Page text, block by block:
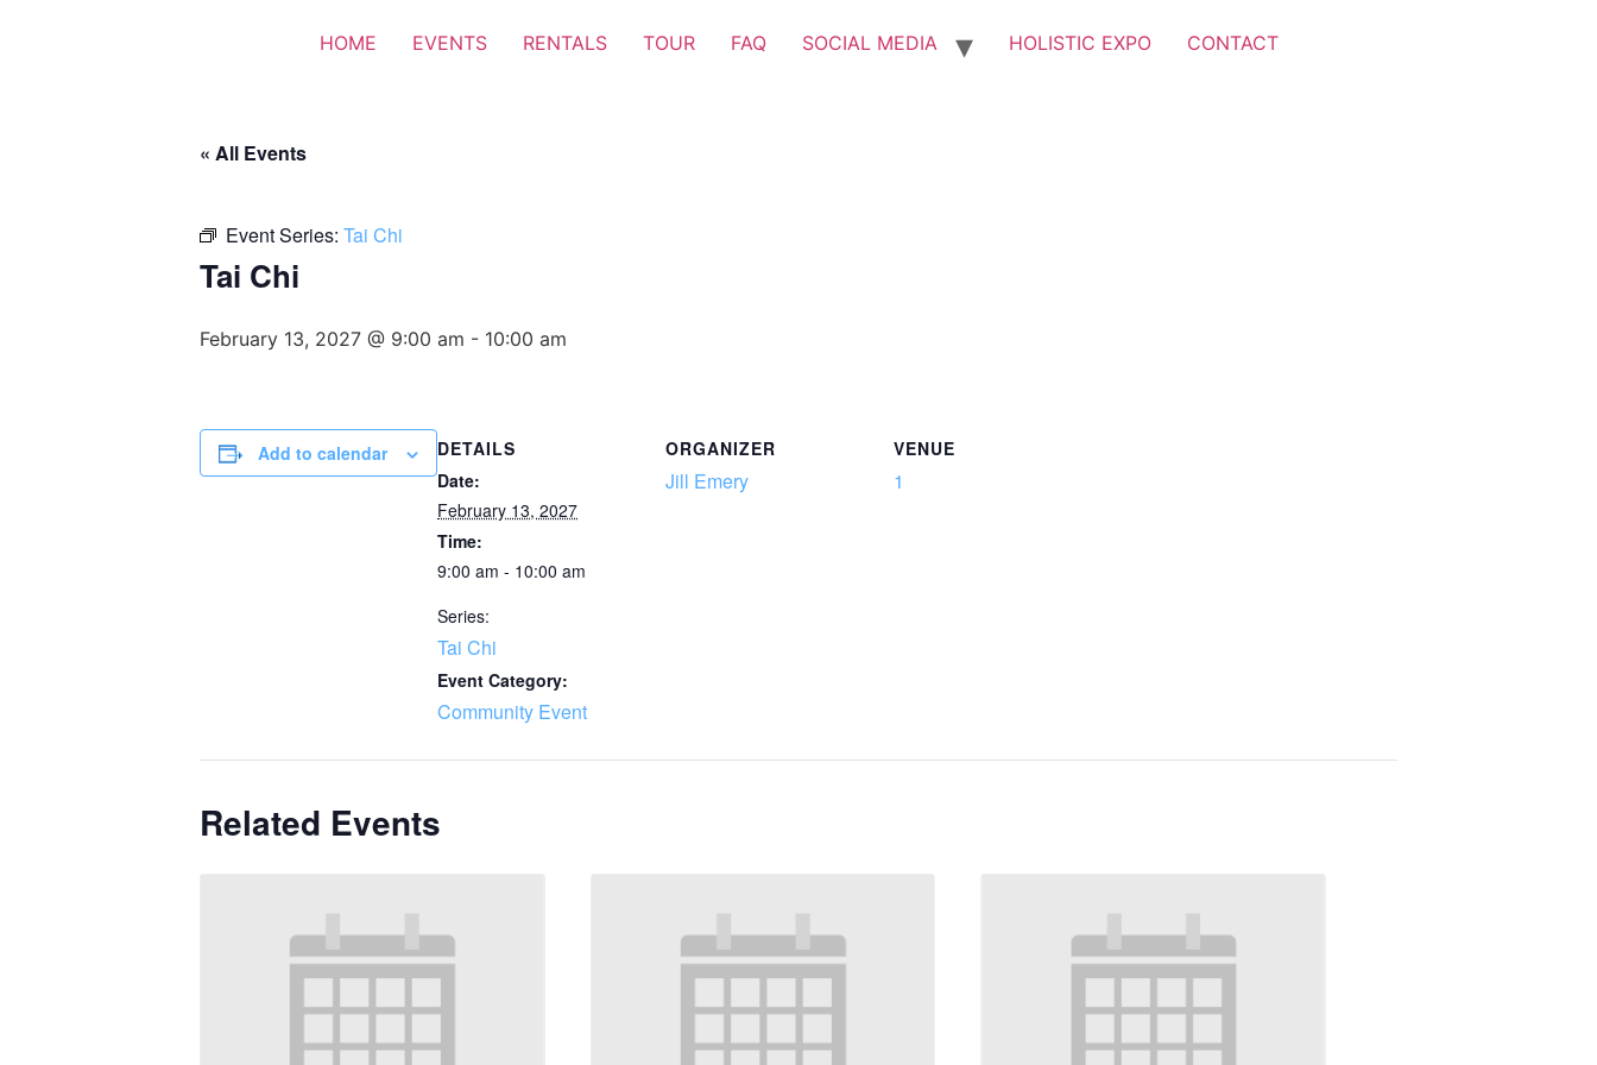
HOME EVENTS RENTALS TOUR FAQ SOCIAL MEDIA HOLISTIC EXPO CONTACT
« All Events
Event Series: Tai Chi
Tai Chi
February 13, 2027 @ 9:00 am - 10:00 am
Add to calendar
DETAILS
Date:
February 13, 2027
Time:
9:00 am - 10:00 am
Series:
Tai Chi
Event Category:
Community Event
ORGANIZER
Jill Emery
VENUE
1
Related Events